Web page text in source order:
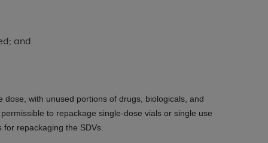
and
with unused portions of drugs, biologicals, and
to repackage single-dose vials or single use
repackaging the SDVs.
making copies of UB-04 Data for
any modified or derivative work of
authorized herein must be obtained
or commercial computer software and/or
expense by the American Hospital
reproduce, release, perform,